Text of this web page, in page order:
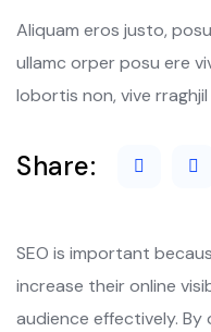
Aliquam eros justo,
ullamc orper posu ere
lobortis non, vive
Share:
SEO is important
increase their online
audience effectively.